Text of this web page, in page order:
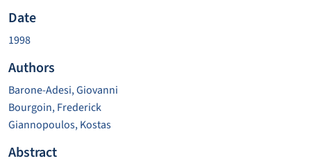
Date
1998
Authors
Barone-Adesi, Giovanni
Bourgoin, Frederick
Giannopoulos, Kostas
Abstract